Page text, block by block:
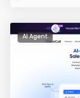
AI Agent